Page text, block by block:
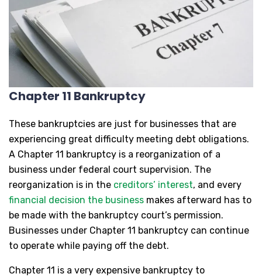
Chapter 11 Bankruptcy
These bankruptcies are just for businesses that are
experiencing great difficulty meeting debt obligations.
A Chapter 11 bankruptcy is a reorganization of a
business under federal court supervision. The
reorganization is in the creditors’ interest, and every
financial decision the business makes afterward has to
be made with the bankruptcy court’s permission.
Businesses under Chapter 11 bankruptcy can continue
to operate while paying off the debt.
Chapter 11 is a very expensive bankruptcy to